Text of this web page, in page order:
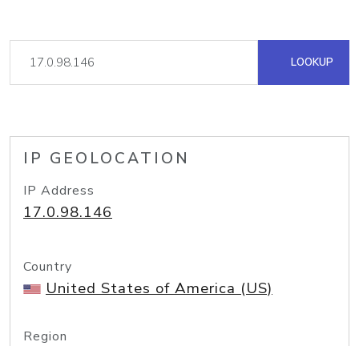
LOOKUP
IP GEOLOCATION
IP Address
17.0.98.146
Country
United States of America (US)
Region